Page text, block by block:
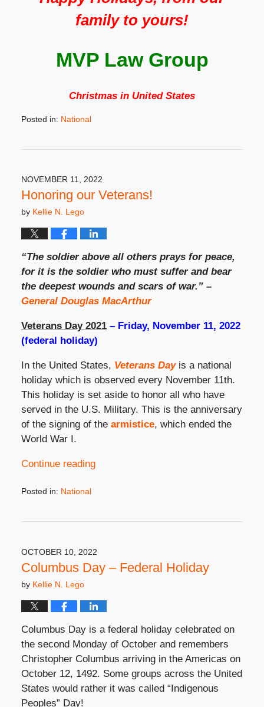
family to yours!
MVP Law Group
Christmas in United States
Posted in: National
3:32
pm
NOVEMBER 11, 2022
Honoring our Veterans!
by Kellie N. Lego
“The soldier above all others prays for peace,
for it is the soldier who must suffer and bear
the deepest wounds and scars of war.” –
General Douglas MacArthur
Veterans Day 2021– Friday, November 11, 2022
(federal holiday)
In the United States, Veterans Dayis a national
holiday which is observed every November 11th.
This holiday is set aside to honor all who have
served in the U.S. Military. This is the anniversary
of the signing of the armistice, which ended the
World War I.
Continue reading
Posted in: National
3:45
pm
OCTOBER 10, 2022
Columbus Day – Federal Holiday
by Kellie N. Lego
Columbus Day is a federal holiday celebrated on
the second Monday of October and remembers
Christopher Columbus arriving in the Americas on
October 12, 1492. Some groups across the United
States would rather it was called “Indigenous
Peoples” Day!